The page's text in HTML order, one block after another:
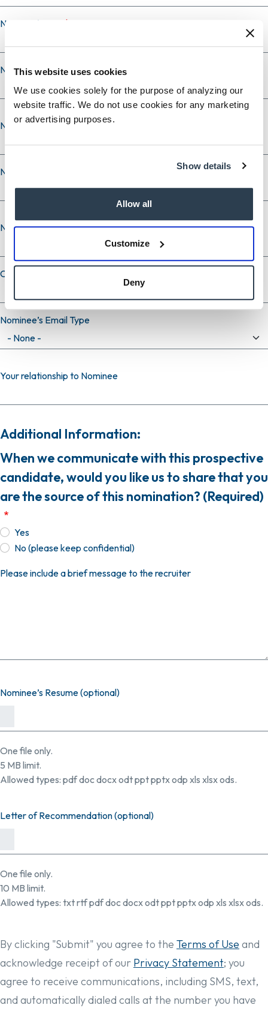
This website uses cookies
We use cookies solely for the purpose of analyzing our
website traffic. We do not use cookies for any marketing
or advertising purposes.
Show details
Allow all
Customize
Deny
Nominee's City
Nominee's State
Nominee’s Phone
Nominee’s Phone Type
Nominee’s Email
Nominee’s Email
Confirm email
Nominee’s Email Type
Your relationship to Nominee
Additional Information:
When we communicate with this prospective
candidate, would you like us to share that you
are the source of this nomination? (Required)
Yes
No (please keep confidential)
Please include a brief message to the recruiter
Nominee’s Resume (optional)
One file only.
5 MB limit.
Allowed types: pdf doc docx odt ppt pptx odp xls xlsx ods.
Letter of Recommendation (optional)
One file only.
10 MB limit.
Allowed types: txt rtf pdf doc docx odt ppt pptx odp xls xlsx ods.
By clicking "Submit" you agree to the Terms of Use and
acknowledge receipt of our Privacy Statement; you
agree to receive communications, including SMS, text,
and automatically dialed calls at the number you have